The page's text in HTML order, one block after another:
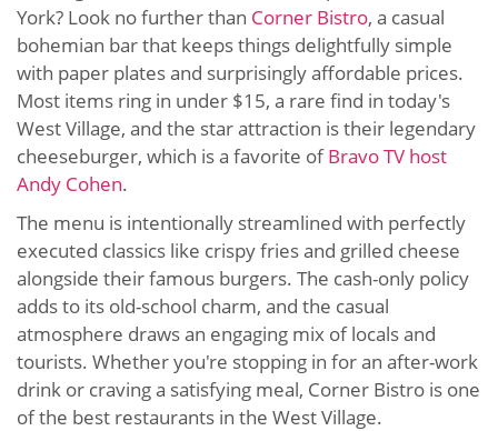
York? Look no further than Corner Bistro, a casual
bohemian bar that keeps things delightfully simple
with paper plates and surprisingly affordable prices.
Most items ring in under $15, a rare find in today's
West Village, and the star attraction is their legendary
cheeseburger, which is a favorite ofBravo TV host
Andy Cohen.
The menu is intentionally streamlined with perfectly
executed classics like crispy fries and grilled cheese
alongside their famous burgers. The cash-only policy
adds to its old-school charm, and the casual
atmosphere draws an engaging mix of locals and
tourists. Whether you're stopping in for an after-work
drink or craving a satisfying meal, Corner Bistro is one
of the best restaurants in the West Village.